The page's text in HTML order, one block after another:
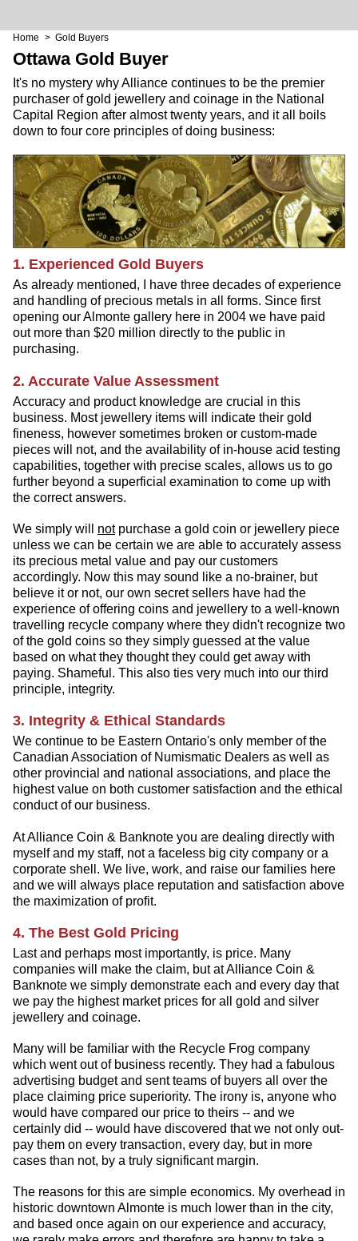
Home > Gold Buyers
Ottawa Gold Buyer
It's no mystery why Alliance continues to be the premier
purchaser of gold jewellery and coinage in the National
Capital Region after almost twenty years, and it all boils
down to four core principles of doing business:
1. Experienced Gold Buyers
As already mentioned, I have three decades of experience
and handling of precious metals in all forms. Since first
opening our Almonte gallery here in 2004 we have paid
out more than $20 million directly to the public in
purchasing.
2. Accurate Value Assessment
Accuracy and product knowledge are crucial in this
business. Most jewellery items will indicate their gold
fineness, however sometimes broken or custom-made
pieces will not, and the availability of in-house acid testing
capabilities, together with precise scales, allows us to go
further beyond a superficial examination to come up with
the correct answers.
We simply will notpurchase a gold coin or jewellery piece
unless we can be certain we are able to accurately assess
its precious metal value and pay our customers
accordingly. Now this may sound like a no-brainer, but
believe it or not, our own secret sellers have had the
experience of offering coins and jewellery to a well-known
travelling recycle company where they didn't recognize two
of the gold coins so they simply guessed at the value
based on what they thought they could get away with
paying. Shameful. This also ties very much into our third
principle, integrity.
3. Integrity & Ethical Standards
We continue to be Eastern Ontario's only member of the
Canadian Association of Numismatic Dealers as well as
other provincial and national associations, and place the
highest value on both customer satisfaction and the ethical
conduct of our business.
At Alliance Coin & Banknote you are dealing directly with
myself and my staff, not a faceless big city company or a
corporate shell. We live, work, and raise our families here
and we will always place reputation and satisfaction above
the maximization of profit.
4. The Best Gold Pricing
Last and perhaps most importantly, is price. Many
companies will make the claim, but at Alliance Coin &
Banknote we simply demonstrate each and every day that
we pay the highest market prices for all gold and silver
jewellery and coinage.
Many will be familiar with the Recycle Frog company
which went out of business recently. They had a fabulous
advertising budget and sent teams of buyers all over the
place claiming price superiority. The irony is, anyone who
would have compared our price to theirs -- and we
certainly did -- would have discovered that we not only out-
pay them on every transaction, every day, but in more
cases than not, by a truly significant margin.
The reasons for this are simple economics. My overhead in
historic downtown Almonte is much lower than in the city,
and based once again on our experience and accuracy,